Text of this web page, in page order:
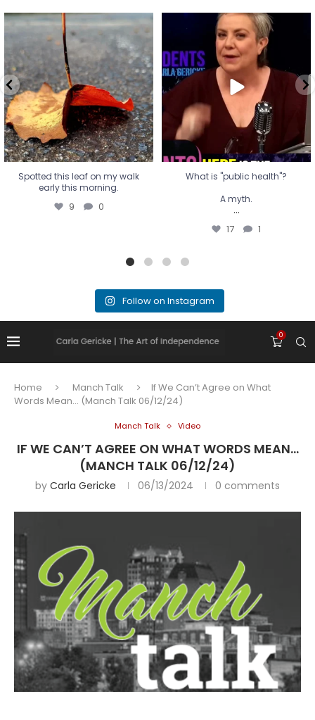
Spotted this leaf on my walk
early this morning.
9 0
Spotted this leaf on my walk
early this morning.
9 0
What is "public health"?
A myth.
...
17 1
What is "public health"?
A myth.
...
17 1
Follow on Instagram
0
Home Manch Talk
If We Can’t Agree on What
Words Mean… (Manch Talk 06/12/24)
Manch Talk Video
IF WE CAN’T AGREE ON WHAT WORDS MEAN…
(MANCH TALK 06/12/24)
by Carla Gericke 06/13/2024 0 comments